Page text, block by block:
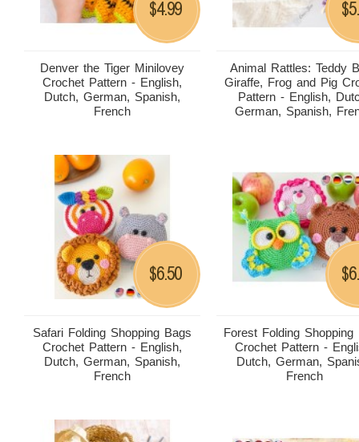
Denver the Tiger Minilovey
Crochet Pattern - English,
Dutch, German, Spanish,
French
$4.99
Animal Rattles: Teddy
Giraffe, Frog and Pig
Pattern - English,
German, Spanish,
$
Safari Folding Shopping Bags
Crochet Pattern - English,
Dutch, German, Spanish,
French
$6.50
Forest Folding Shopping
Crochet Pattern -
Dutch, German,
French
$